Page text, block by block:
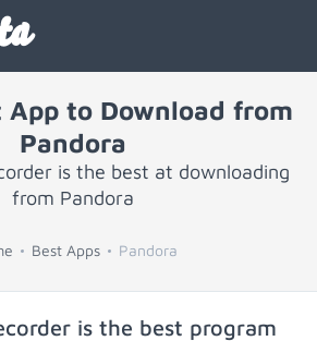
App to Download from
Pandora
is the best at downloading
from Pandora
Best Apps Pandora
is the best program